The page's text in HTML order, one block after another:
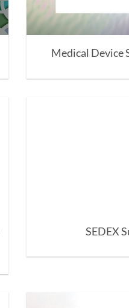
Medical Device
SEDEX